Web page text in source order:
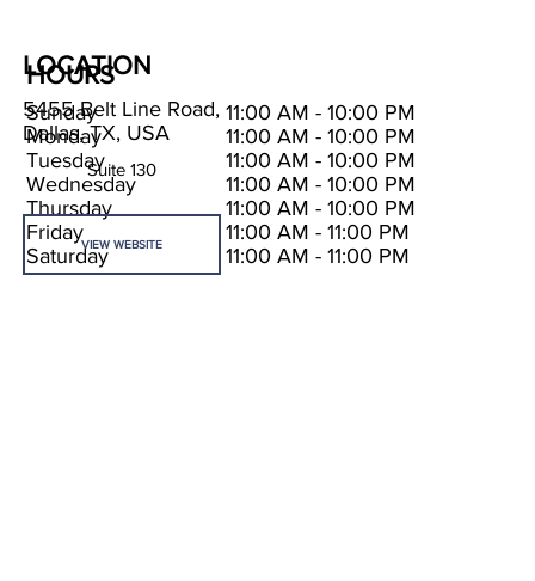
11:00 AM - 10:00 PM
11:00 AM - 10:00 PM
11:00 AM - 10:00 PM
11:00 AM - 10:00 PM
11:00 AM - 10:00 PM
11:00 AM - 11:00 PM
11:00 AM - 11:00 PM
Sunday
Monday
Tuesday
Wednesday
Thursday
Friday
Saturday
HOURS
LOCATION
5455 Belt Line Road,
Dallas, TX, USA
Suite 130
VIEW WEBSITE